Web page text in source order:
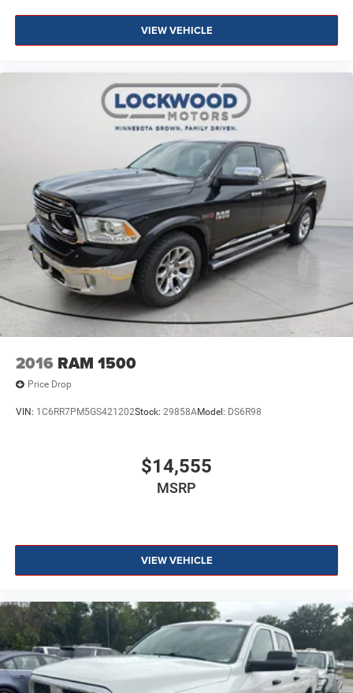
VIEW VEHICLE
2016 RAM 1500
Price Drop
VIN: 1C6RR7PM5GS421202Stock: 29858AModel: DS6R98
$14,555
MSRP
VIEW VEHICLE